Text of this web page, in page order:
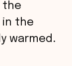
the
in the
warmed.